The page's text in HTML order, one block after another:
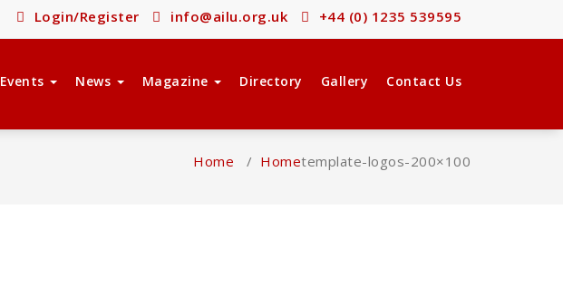
Login/Register info@ailu.org.uk +44 (0) 1235 539595
Events News Magazine Directory Gallery Contact Us
Home / Hometemplate-logos-200×100